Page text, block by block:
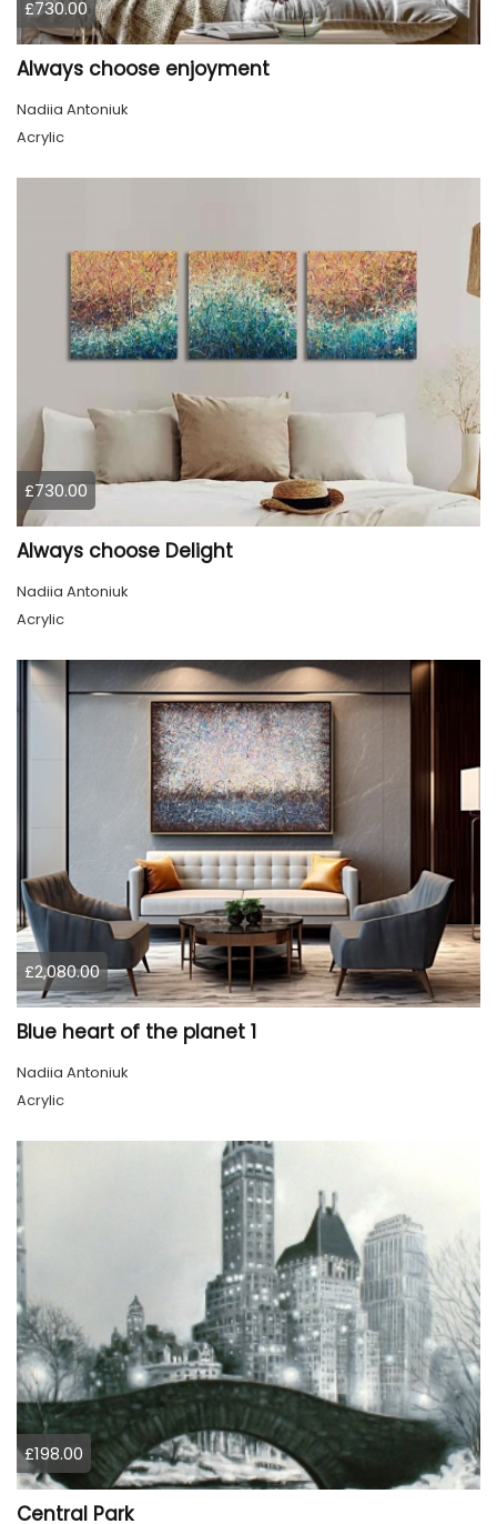
£730.00
Always choose enjoyment
Nadiia Antoniuk
Acrylic
£730.00
Always choose Delight
Nadiia Antoniuk
Acrylic
£2,080.00
Blue heart of the planet 1
Nadiia Antoniuk
Acrylic
£198.00
Central Park